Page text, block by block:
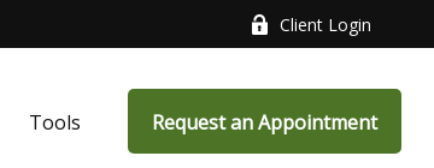
Client Login
Tools Request an Appointment